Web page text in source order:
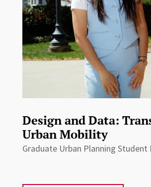
Design and Data:
Urban Mobility
Graduate Urban Planning Student